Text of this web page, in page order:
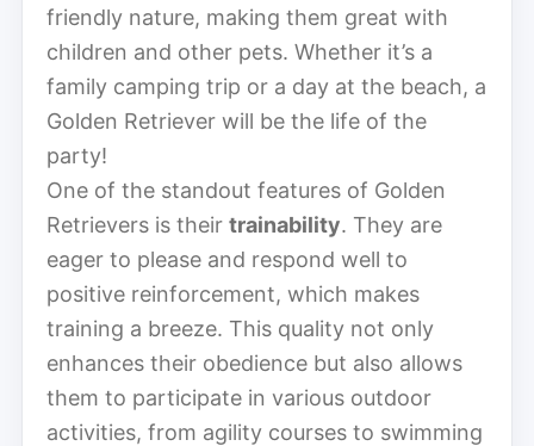
friendly nature, making them great with
children and other pets. Whether it’s a
family camping trip or a day at the beach, a
Golden Retriever will be the life of the
party!
One of the standout features of Golden
Retrievers is their trainability. They are
eager to please and respond well to
positive reinforcement, which makes
training a breeze. This quality not only
enhances their obedience but also allows
them to participate in various outdoor
activities, from agility courses to swimming